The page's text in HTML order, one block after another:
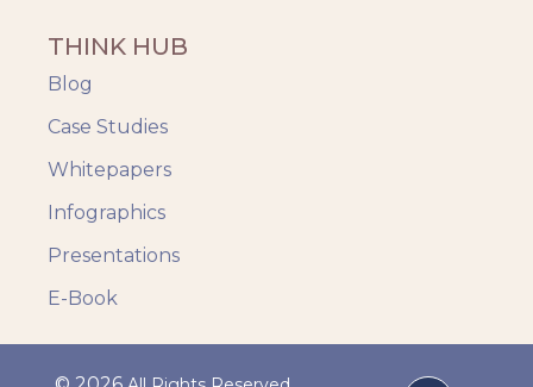
THINK HUB
Blog
Case Studies
Whitepapers
Infographics
Presentations
E-Book